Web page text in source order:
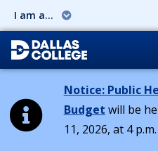
I am a...
Notice: Public
Budget will be
11, 2026, at 4 p.m.